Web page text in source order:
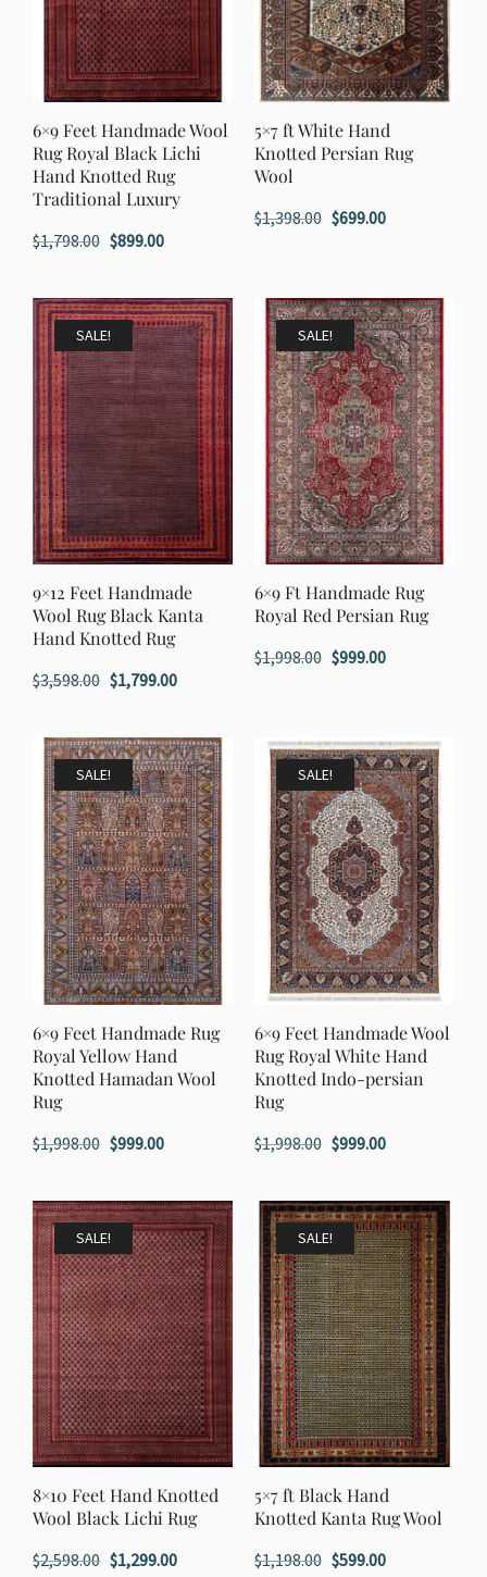
6×9 Feet Handmade Wool
Rug Royal Black Lichi
Hand Knotted Rug
Traditional Luxury
$1,798.00 Original
was:
$1,798.00.
$899.00Current
is:
$899.00.
5×7 ft White Hand
Knotted Persian Rug
Wool
$1,398.00 Original
$1,398.00.
$699.00Current
$699.00.
SALE!
9×12 Feet Handmade
Wool Rug Black Kanta
Hand Knotted Rug
$3,598.00 Original
was:
$3,598.00.
$1,799.00Current
is:
$1,799.00.
SALE!
6×9 Ft Handmade Rug
Royal Red Persian Rug
$1,998.00 Original
$1,998.00.
$999.00Current
$999.00.
SALE!
6×9 Feet Handmade Rug
Royal Yellow Hand
Knotted Hamadan Wool
Rug
$1,998.00 Original
was:
$1,998.00.
$999.00Current
is:
$999.00.
SALE!
6×9 Feet Handmade Wool
Rug Royal White Hand
Knotted Indo-persian
Rug
$1,998.00 Original
was:
$1,998.00.
$999.00Current
is:
$999.00.
SALE!
8×10 Feet Hand Knotted
Wool Black Lichi Rug
$2,598.00 Original
$1,299.00Current
SALE!
5×7 ft Black Hand
Knotted Kanta Rug Wool
$1,198.00 Original
$599.00Current